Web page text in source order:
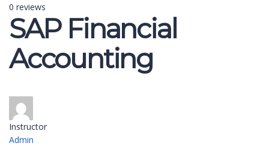
0 reviews
SAP Financial
Accounting
Instructor
Admin